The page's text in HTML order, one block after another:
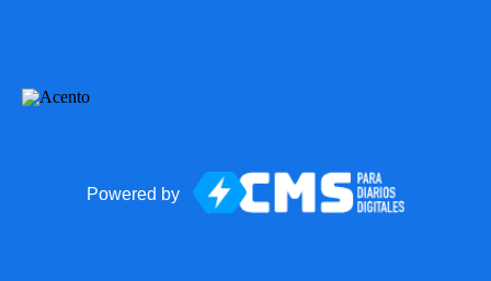
Powered by